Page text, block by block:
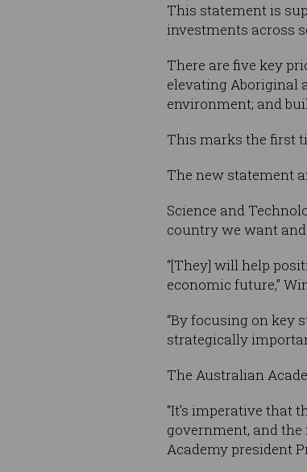
This statement is
investments across
There are five key
elevating Aboriginal
environment; and
This marks the first
The new statement
Science and
country we want and
“[They] will help
economic future,”
“By focusing on key
strategically
The Australian
“It’s imperative that
government, and
Academy president